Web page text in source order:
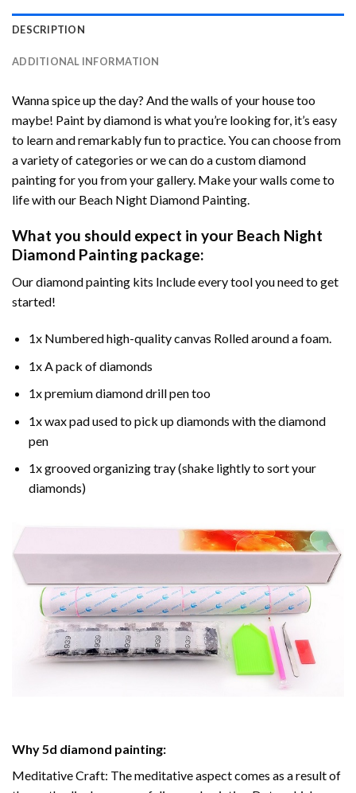
DESCRIPTION
ADDITIONAL INFORMATION
Wanna spice up the day? And the walls of your house too
maybe! Paint by diamond is what you’re looking for, it’s easy
to learn and remarkably fun to practice. You can choose from
a variety of categories or we can do a custom diamond
painting for you from your gallery. Make your walls come to
life with our Beach Night Diamond Painting.
What you should expect in your Beach Night
Diamond Painting package:
Ourdiamond painting kits Include every tool you need to get
started!
1x Numbered high-quality canvas Rolled around a foam.
1x A pack of diamonds
1x premium diamond drill pen too
1x wax pad used to pick up diamonds with the diamond
pen
1x grooved organizing tray (shake lightly to sort your
diamonds)
Why5d diamond painting:
Meditative Craft: The meditative aspect comes as a result of